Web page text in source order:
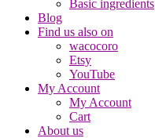
Basic ingredients
Blog
Find us also on
wacocoro
Etsy
YouTube
My Account
My Account
Cart
About us